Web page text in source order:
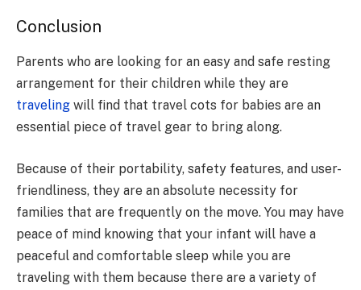
Conclusion
Parents who are looking for an easy and safe resting
arrangement for their children while they are
traveling will find that travel cots for babies are an
essential piece of travel gear to bring along.
Because of their portability, safety features, and user-
friendliness, they are an absolute necessity for
families that are frequently on the move. You may have
peace of mind knowing that your infant will have a
peaceful and comfortable sleep while you are
traveling with them because there are a variety of